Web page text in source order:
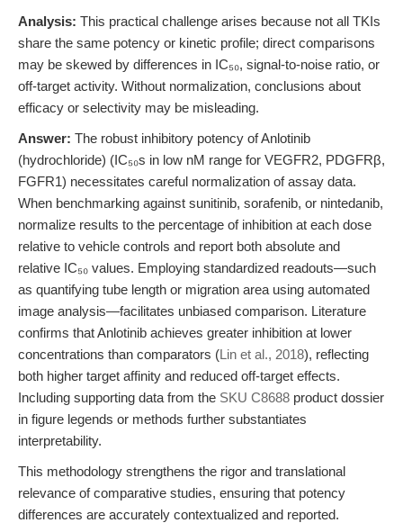
Analysis: This practical challenge arises because not all TKIs
share the same potency or kinetic profile; direct comparisons
may be skewed by differences in IC₅₀, signal-to-noise ratio, or
off-target activity. Without normalization, conclusions about
efficacy or selectivity may be misleading.
Answer: The robust inhibitory potency of Anlotinib
(hydrochloride) (IC₅₀s in low nM range for VEGFR2, PDGFRβ,
FGFR1) necessitates careful normalization of assay data.
When benchmarking against sunitinib, sorafenib, or nintedanib,
normalize results to the percentage of inhibition at each dose
relative to vehicle controls and report both absolute and
relative IC₅₀ values. Employing standardized readouts—such
as quantifying tube length or migration area using automated
image analysis—facilitates unbiased comparison. Literature
confirms that Anlotinib achieves greater inhibition at lower
concentrations than comparators (Lin et al., 2018), reflecting
both higher target affinity and reduced off-target effects.
Including supporting data from the SKU C8688 product dossier
in figure legends or methods further substantiates
interpretability.
This methodology strengthens the rigor and translational
relevance of comparative studies, ensuring that potency
differences are accurately contextualized and reported.